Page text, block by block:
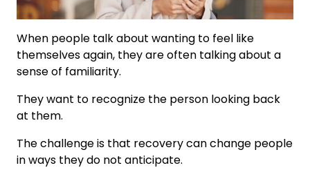
When people talk about wanting to feel like
themselves again, they are often talking about a
sense of familiarity.
They want to recognize the person looking back
at them.
The challenge is that recovery can change people
in ways they do not anticipate.